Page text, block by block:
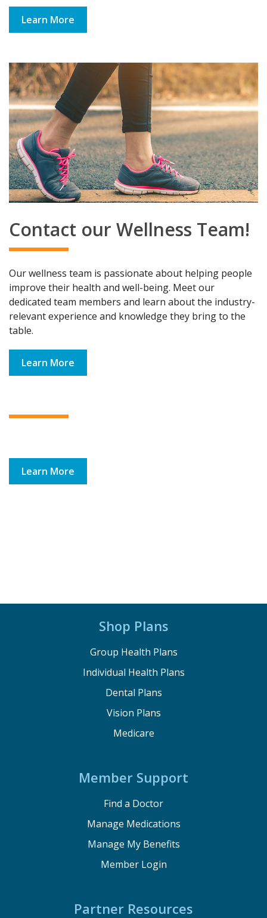
Learn More
Contact our Wellness Team!
Our wellness team is passionate about helping people
improve their health and well-being. Meet our
dedicated team members and learn about the industry-
relevant experience and knowledge they bring to the
table.
Learn More
Learn More
Shop Plans
Group Health Plans
Individual Health Plans
Dental Plans
Vision Plans
Medicare
Member Support
Find a Doctor
Manage Medications
Manage My Benefits
Member Login
Partner Resources